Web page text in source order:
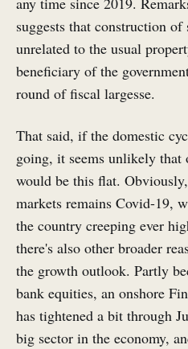
suggests that construction
unrelated to the usual
beneficiary of the
round of fiscal largesse.
That said, if the domestic
going, it seems unlikely that
would be this flat.
markets remains Covid-19,
the country creeping ever
there's also other broader
the growth outlook. Partly
bank equities, an onshore
has tightened a bit through
big sector in the economy,